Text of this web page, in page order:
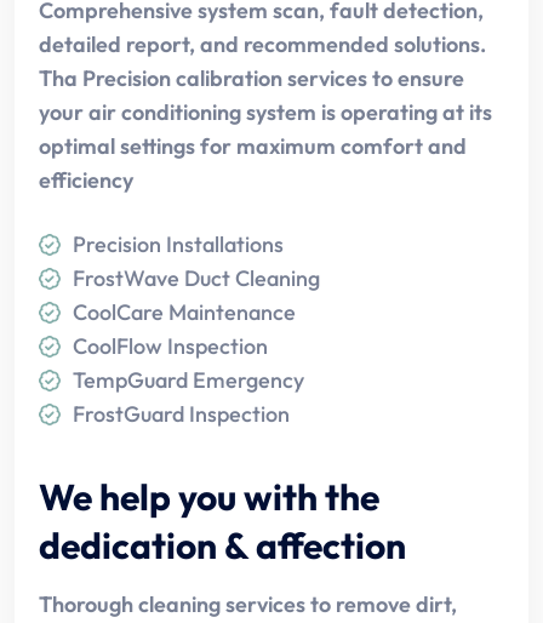
Comprehensive system scan, fault detection,
detailed report, and recommended solutions.
Tha Precision calibration services to ensure
your air conditioning system is operating at its
optimal settings for maximum comfort and
efficiency
Precision Installations
FrostWave Duct Cleaning
CoolCare Maintenance
CoolFlow Inspection
TempGuard Emergency
FrostGuard Inspection
We help you with the
dedication & affection
Thorough cleaning services to remove dirt,